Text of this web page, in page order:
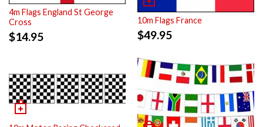
4m Flags England St George
Cross
$14.95
10m Flags France
$49.95